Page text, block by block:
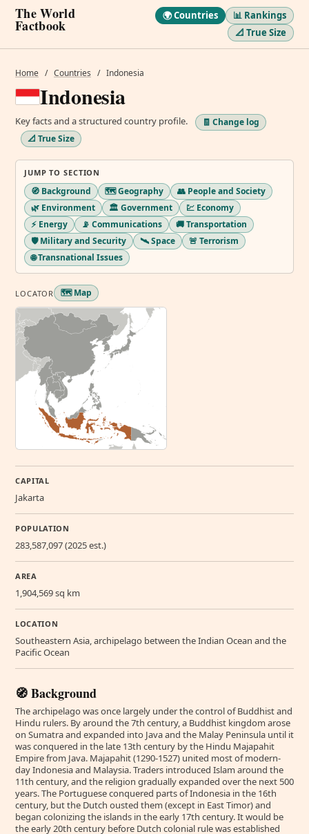
The World
Factbook
🌍 Countries
📊 Rankings
📐 True Size
Home / Countries / Indonesia
Indonesia
Key facts and a structured country profile.
🧾 Change log
📐 True Size
JUMP TO SECTION
🧭 Background 🗺️ Geography
👥 People and Society
🌿 Environment
🏛️ Government
💹 Economy
⚡ Energy
📡 Communications
🚚 Transportation
🛡️ Military and Security
🛰️ Space
🚨 Terrorism
🌐 Transnational Issues
LOCATOR 🗺️ Map
CAPITAL
Jakarta
POPULATION
283,587,097 (2025 est.)
AREA
1,904,569 sq km
LOCATION
Southeastern Asia, archipelago between the Indian Ocean and the
Pacific Ocean
🧭 Background
The archipelago was once largely under the control of Buddhist and
Hindu rulers. By around the 7th century, a Buddhist kingdom arose
on Sumatra and expanded into Java and the Malay Peninsula until it
was conquered in the late 13th century by the Hindu Majapahit
Empire from Java. Majapahit (1290-1527) united most of modern-
day Indonesia and Malaysia. Traders introduced Islam around the
11th century, and the religion gradually expanded over the next 500
years. The Portuguese conquered parts of Indonesia in the 16th
century, but the Dutch ousted them (except in East Timor) and
began colonizing the islands in the early 17th century. It would be
the early 20th century before Dutch colonial rule was established